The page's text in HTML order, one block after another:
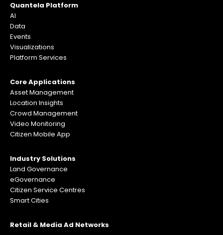
Quantela Platform
AI
Data
Events
Visualizations
Platform Services
Core Applications
Asset Management
Location Insights
Crowd Management
Video Monitoring
Citizen Mobile App
Industry Solutions
Land Governance
eGovernance
Citizen Service Centres
Smart Cities
Retail & Media Ad Networks